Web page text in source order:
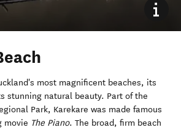
most magnificent beaches, its
stunning natural beauty. Part of the
Park, Karekare was made famous
movie The Piano. The broad, firm beach